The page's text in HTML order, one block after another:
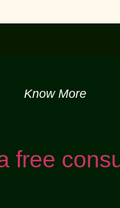
Know More
free